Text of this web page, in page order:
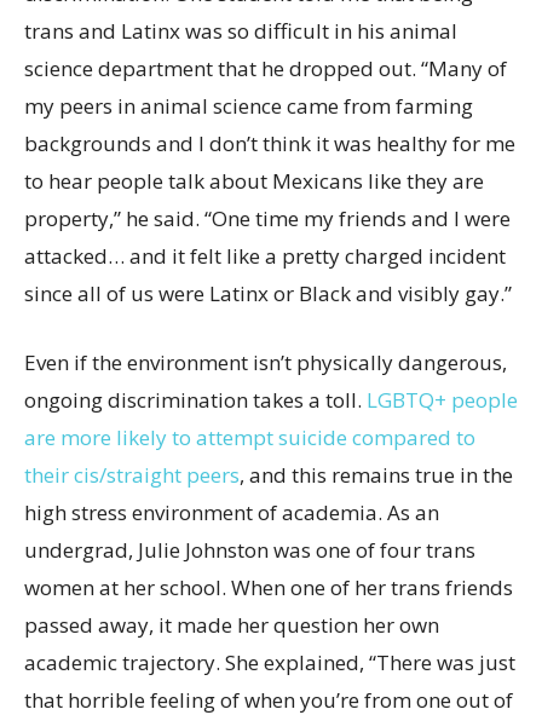
trans and Latinx was so difficult in his animal
science department that he dropped out. “Many of
my peers in animal science came from farming
backgrounds and I don’t think it was healthy for me
to hear people talk about Mexicans like they are
property,” he said. “One time my friends and I were
attacked… and it felt like a pretty charged incident
since all of us were Latinx or Black and visibly gay.”
Even if the environment isn’t physically dangerous,
ongoing discrimination takes a toll. LGBTQ+ people
are more likely to attempt suicide compared to
their cis/straight peers, and this remains true in the
high stress environment of academia. As an
undergrad, Julie Johnston was one of four trans
women at her school. When one of her trans friends
passed away, it made her question her own
academic trajectory. She explained, “There was just
that horrible feeling of when you’re from one out of